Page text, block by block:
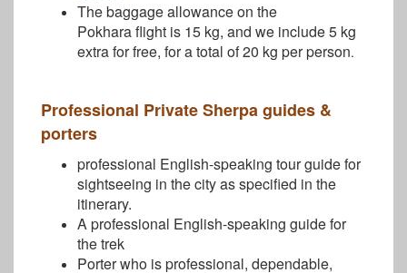
The baggage allowance on the
Pokhara flight is 15 kg, and we include 5 kg
extra for free, for a total of 20 kg per person.
Professional Private Sherpa guides &
porters
professional English-speaking tour guide for
sightseeing in the city as specified in the
itinerary.
A professional English-speaking guide for
the trek
Porter who is professional, dependable,